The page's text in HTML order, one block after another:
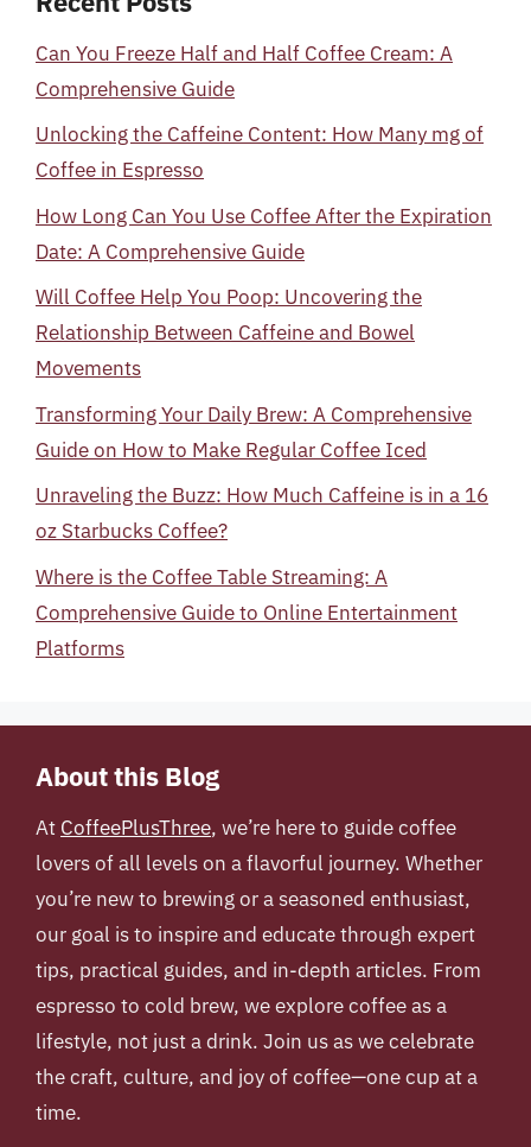
Can You Freeze Half and Half Coffee Cream: A
Comprehensive Guide
Unlocking the Caffeine Content: How Many mg of
Coffee in Espresso
How Long Can You Use Coffee After the Expiration
Date: A Comprehensive Guide
Will Coffee Help You Poop: Uncovering the
Relationship Between Caffeine and Bowel
Movements
Transforming Your Daily Brew: A Comprehensive
Guide on How to Make Regular Coffee Iced
Unraveling the Buzz: How Much Caffeine is in a 16
oz Starbucks Coffee?
Where is the Coffee Table Streaming: A
Comprehensive Guide to Online Entertainment
Platforms
About this Blog
At CoffeePlusThree, we’re here to guide coffee
lovers of all levels on a flavorful journey. Whether
you’re new to brewing or a seasoned enthusiast,
our goal is to inspire and educate through expert
tips, practical guides, and in-depth articles. From
espresso to cold brew, we explore coffee as a
lifestyle, not just a drink. Join us as we celebrate
the craft, culture, and joy of coffee—one cup at a
time.